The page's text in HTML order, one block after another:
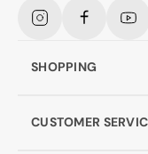
InstagramFacebook
SHOPPING
CUSTOMER